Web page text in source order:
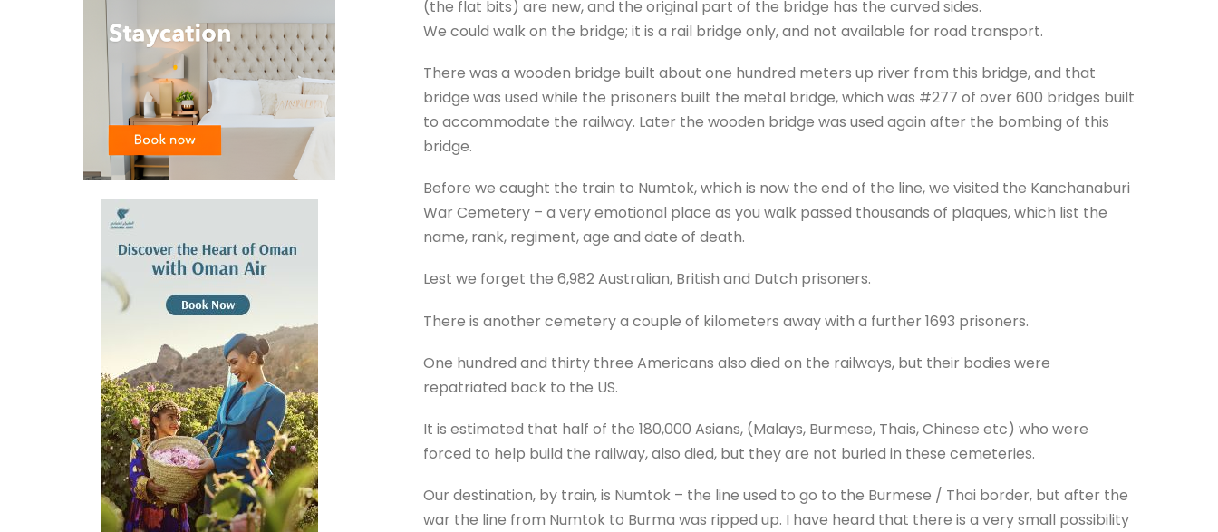
(the flat bits) are new, and the original part of the bridge has the curved sides.
We could walk on the bridge; it is a rail bridge only, and not available for road transport.
There was a wooden bridge built about one hundred meters up river from this bridge, and that
bridge was used while the prisoners built the metal bridge, which was #277 of over 600 bridges built
to accommodate the railway. Later the wooden bridge was used again after the bombing of this
bridge.
Before we caught the train to Numtok, which is now the end of the line, we visited the Kanchanaburi
War Cemetery – a very emotional place as you walk passed thousands of plaques, which list the
name, rank, regiment, age and date of death.
Lest we forget the 6,982 Australian, British and Dutch prisoners.
There is another cemetery a couple of kilometers away with a further 1693 prisoners.
One hundred and thirty three Americans also died on the railways, but their bodies were
repatriated back to the US.
It is estimated that half of the 180,000 Asians, (Malays, Burmese, Thais, Chinese etc) who were
forced to help build the railway, also died, but they are not buried in these cemeteries.
Our destination, by train, is Numtok – the line used to go to the Burmese / Thai border, but after the
war the line from Numtok to Burma was ripped up. I have heard that there is a very small possibility